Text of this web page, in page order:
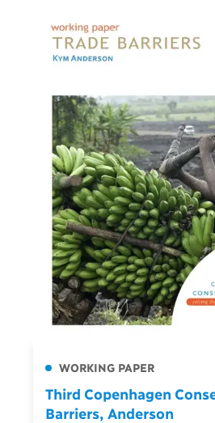
WORKING PAPER
Third Copenhagen
Barriers, Anderson